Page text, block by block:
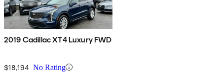
2019 Cadillac XT4 Luxury FWD
$18,194 No Rating